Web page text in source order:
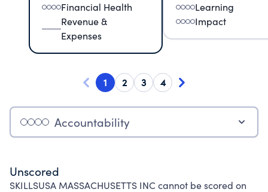
Financial Health
Revenue &
Expenses
Learning
Impact
1 2 3 4
Accountability
Unscored
SKILLSUSA MASSACHUSETTS INC cannot be scored on